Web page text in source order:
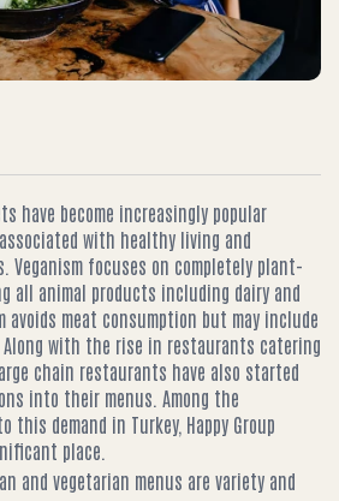
have become increasingly popular
with healthy living and
Veganism focuses on completely plant-
all animal products including dairy and
avoids meat consumption but may include
Along with the rise in restaurants catering
chain restaurants have also started
into their menus. Among the
this demand in Turkey, Happy Group
place.
and vegetarian menus are variety and